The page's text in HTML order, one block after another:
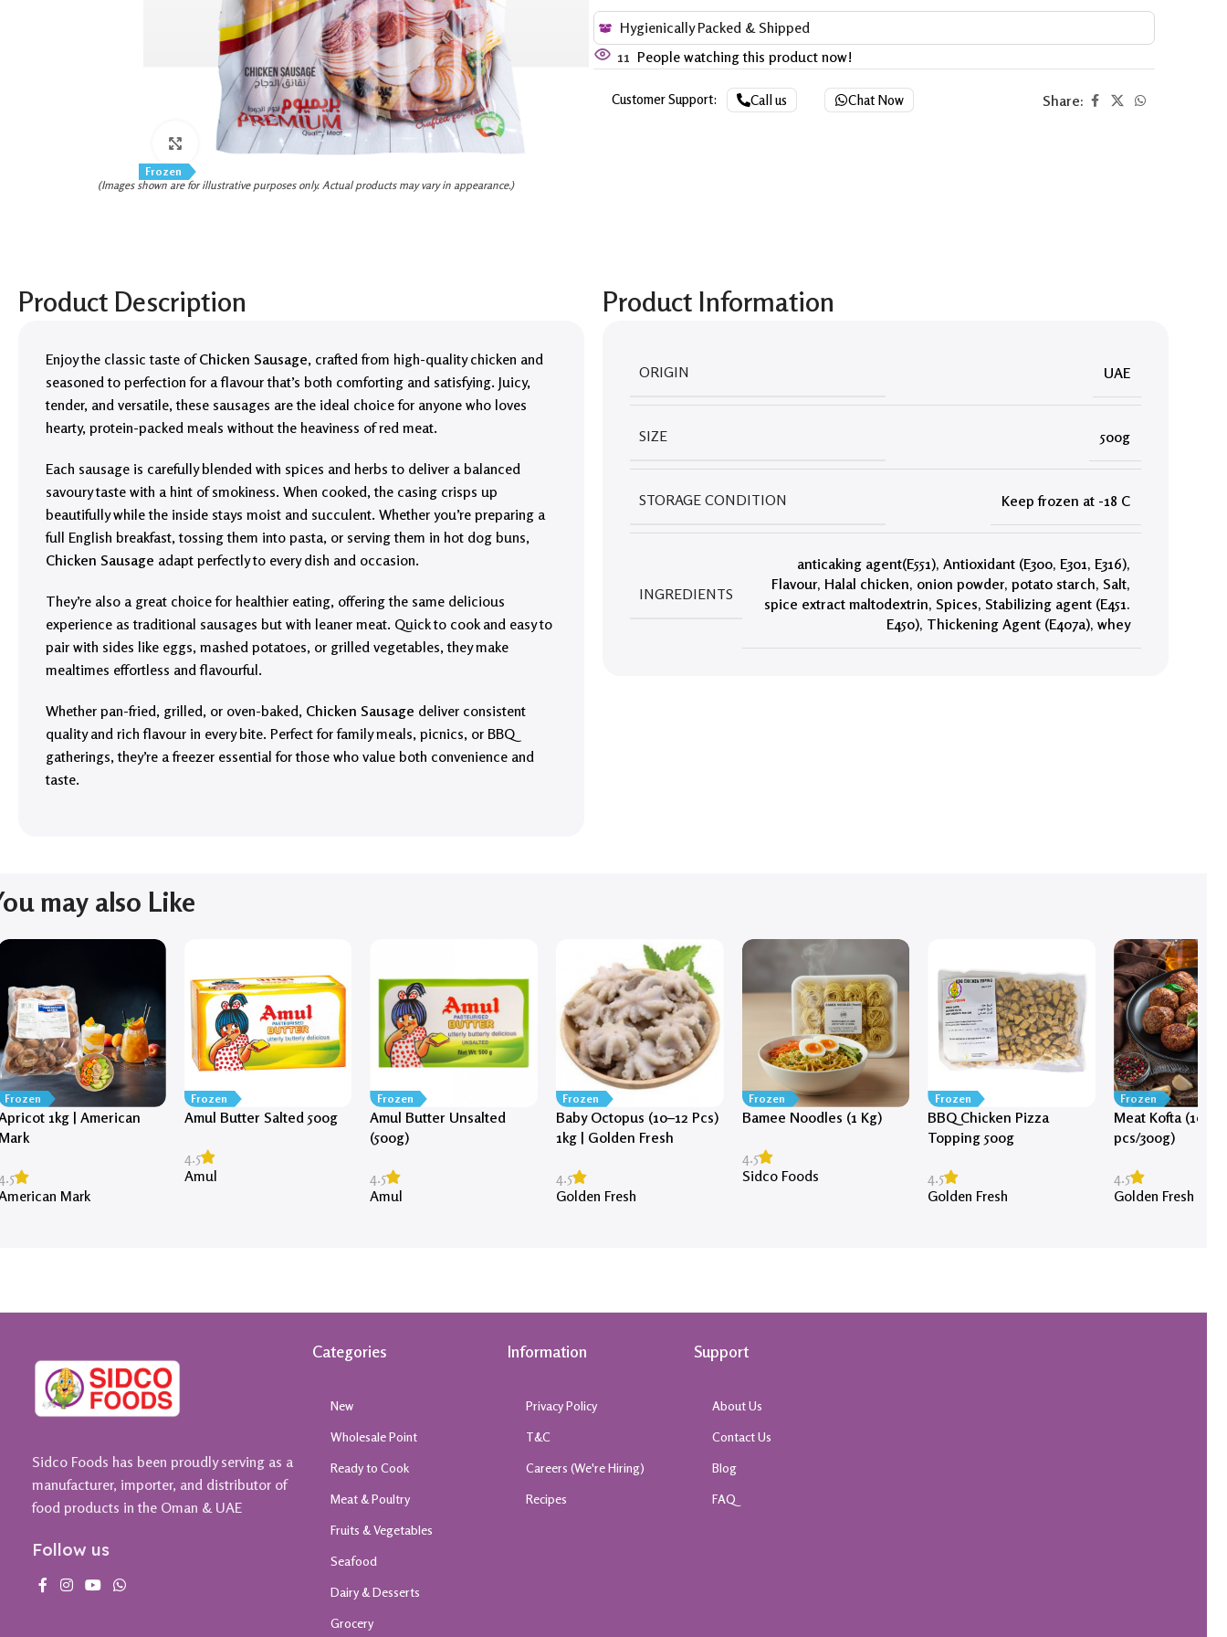
Frozen
Click to enlarge
(Images shown are for illustrative purposes only. Actual products may vary in appearance.)
Hygienically Packed & Shipped
11 People watching this product now!
Customer Support: Call us Chat Now Share:
Product Description
Enjoy the classic taste ofChicken Sausage, crafted from high-quality chicken and
seasoned to perfection for a flavour that’s both comforting and satisfying. Juicy,
tender, and versatile, these sausages are the ideal choice for anyone who loves
hearty, protein-packed meals without the heaviness of red meat.
Each sausage is carefully blended with spices and herbs to deliver a balanced
savoury taste with a hint of smokiness. When cooked, the casing crisps up
beautifully while the inside stays moist and succulent. Whether you’re preparing a
full English breakfast, tossing them into pasta, or serving them in hot dog buns,
Chicken Sausage adapt perfectly to every dish and occasion.
They’re also a great choice for healthier eating, offering the same delicious
experience as traditional sausages but with leaner meat. Quick to cook and easy to
pair with sides like eggs, mashed potatoes, or grilled vegetables, they make
mealtimes effortless and flavourful.
Whether pan-fried, grilled, or oven-baked, Chicken Sausage deliver consistent
quality and rich flavour in every bite. Perfect for family meals, picnics, or BBQ
gatherings, they’re a freezer essential for those who value both convenience and
taste.
ORIGIN UAE
SIZE 500g
STORAGE CONDITION Keep frozen at -18 C
INGREDIENTS
anticaking agent(E551), Antioxidant (E300, E301, E316),
Flavour, Halal chicken, onion powder, potato starch, Salt,
spice extract maltodextrin, Spices, Stabilizing agent (E451.
E450), Thickening Agent (E407a), whey
Product Information
may also Like
Frozen
1kg | American
Mark
Frozen
Amul Butter Salted 500g
4.5
Amul
Frozen
Amul Butter Unsalted
(500g)
4.5
Amul
Frozen
Baby Octopus (10–12 Pcs)
1kg | Golden Fresh
4.5
Golden Fresh
Frozen
Bamee Noodles (1 Kg)
4.5
Sidco Foods
Frozen
BBQ Chicken Pizza
Topping 500g
4.5
Golden Fresh
Frozen
Meat Kofta (10-12
pcs/300g)
4.5
Golden Fresh
Sidco Foods has been proudly serving as a
manufacturer, importer, and distributor of
food products in the Oman & UAE
Follow us
Categories
New
Wholesale Point
Ready to Cook
Meat & Poultry
Fruits & Vegetables
Seafood
Dairy & Desserts
Grocery
Information
Privacy Policy
T&C
Careers (We're Hiring)
Recipes
Support
About Us
Contact Us
Blog
FAQ